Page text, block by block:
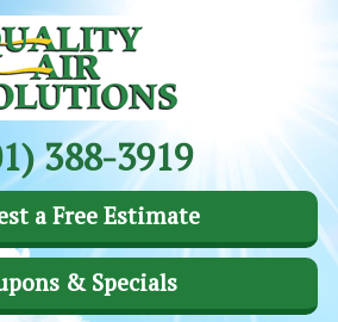
388-3919
a Free Estimate
& Specials